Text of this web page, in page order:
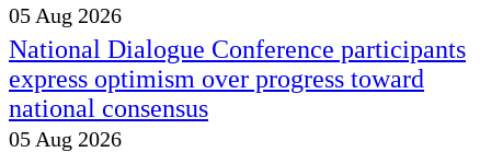
05 Aug 2026
National Dialogue Conference participants
express optimism over progress toward
national consensus
05 Aug 2026